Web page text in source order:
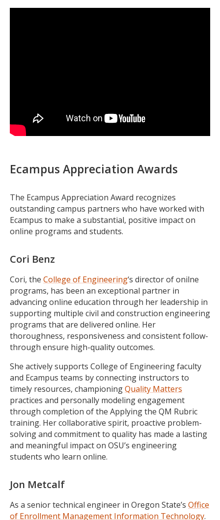
Ecampus Appreciation Awards
The Ecampus Appreciation Award recognizes
outstanding campus partners who have worked with
Ecampus to make a substantial, positive impact on
online programs and students.
Cori Benz
Cori, the College of Engineering‘s director of onilne
programs, has been an exceptional partner in
advancing online education through her leadership in
supporting multiple civil and construction engineering
programs that are delivered online. Her
thoroughness, responsiveness and consistent follow-
through ensure high-quality outcomes.
She actively supports College of Engineering faculty
and Ecampus teams by connecting instructors to
timely resources, championingQuality Matters
practices and personally modeling engagement
through completion of the Applying the QM Rubric
training. Her collaborative spirit, proactive problem-
solving and commitment to quality has made a lasting
and meaningful impact on OSU’s engineering
students who learn online.
Jon Metcalf
As a senior technical engineer in Oregon State’s Office
of Enrollment Management Information Technology.